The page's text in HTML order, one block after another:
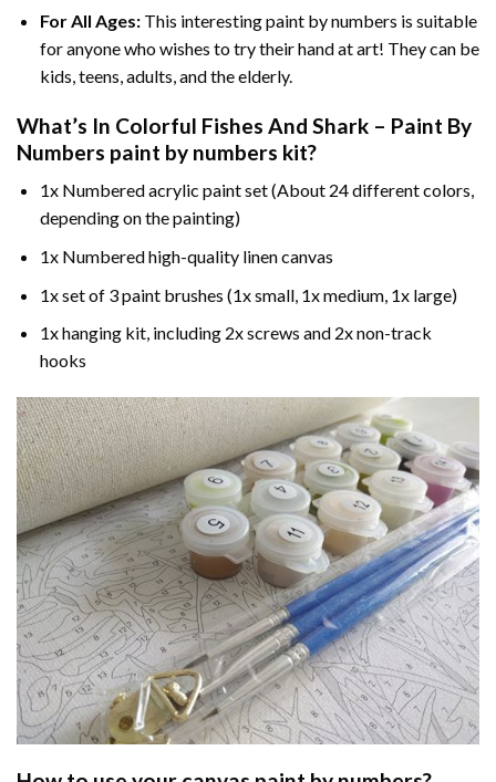
For All Ages:This interestingpaint by numbers is suitable
for anyone who wishes to try their hand at art! They can be
kids, teens, adults, and the elderly.
What’s In Colorful Fishes And Shark – Paint By
Numbers paint by numbers kit?
1x Numbered acrylic paint set (About 24 different colors,
depending on the painting)
1x Numbered high-quality linen canvas
1x set of 3 paint brushes (1x small, 1x medium, 1x large)
1x hanging kit, including 2x screws and 2x non-track
hooks